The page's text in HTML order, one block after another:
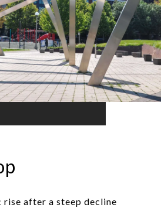
after a steep decline